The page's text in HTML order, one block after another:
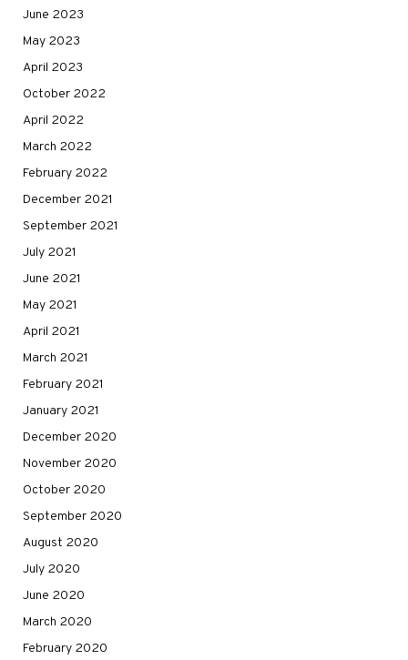
June 2023
May 2023
April 2023
October 2022
April 2022
March 2022
February 2022
December 2021
September 2021
July 2021
June 2021
May 2021
April 2021
March 2021
February 2021
January 2021
December 2020
November 2020
October 2020
September 2020
August 2020
July 2020
June 2020
March 2020
February 2020